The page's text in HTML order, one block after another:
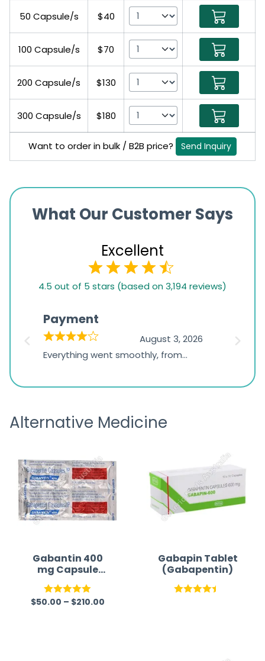
50 Capsule/s $40
100 Capsule/s $70
200 Capsule/s $130
300 Capsule/s $180
Want to order in bulk / B2B price? Send Inquiry
What Our Customer Says
Excellent
based
1,234
ratings
4.5 out of 5 stars (based on 3,194 reviews)
Payment
August 3, 2026
Everything went smoothly, from
the payment, and I appreciated
was
Alternative Medicine
Gabantin 400
mg Capsule
(Gabapentin)
Rated5.00
$50.00 – $210.00
Gabapin Tablet
(Gabapentin)